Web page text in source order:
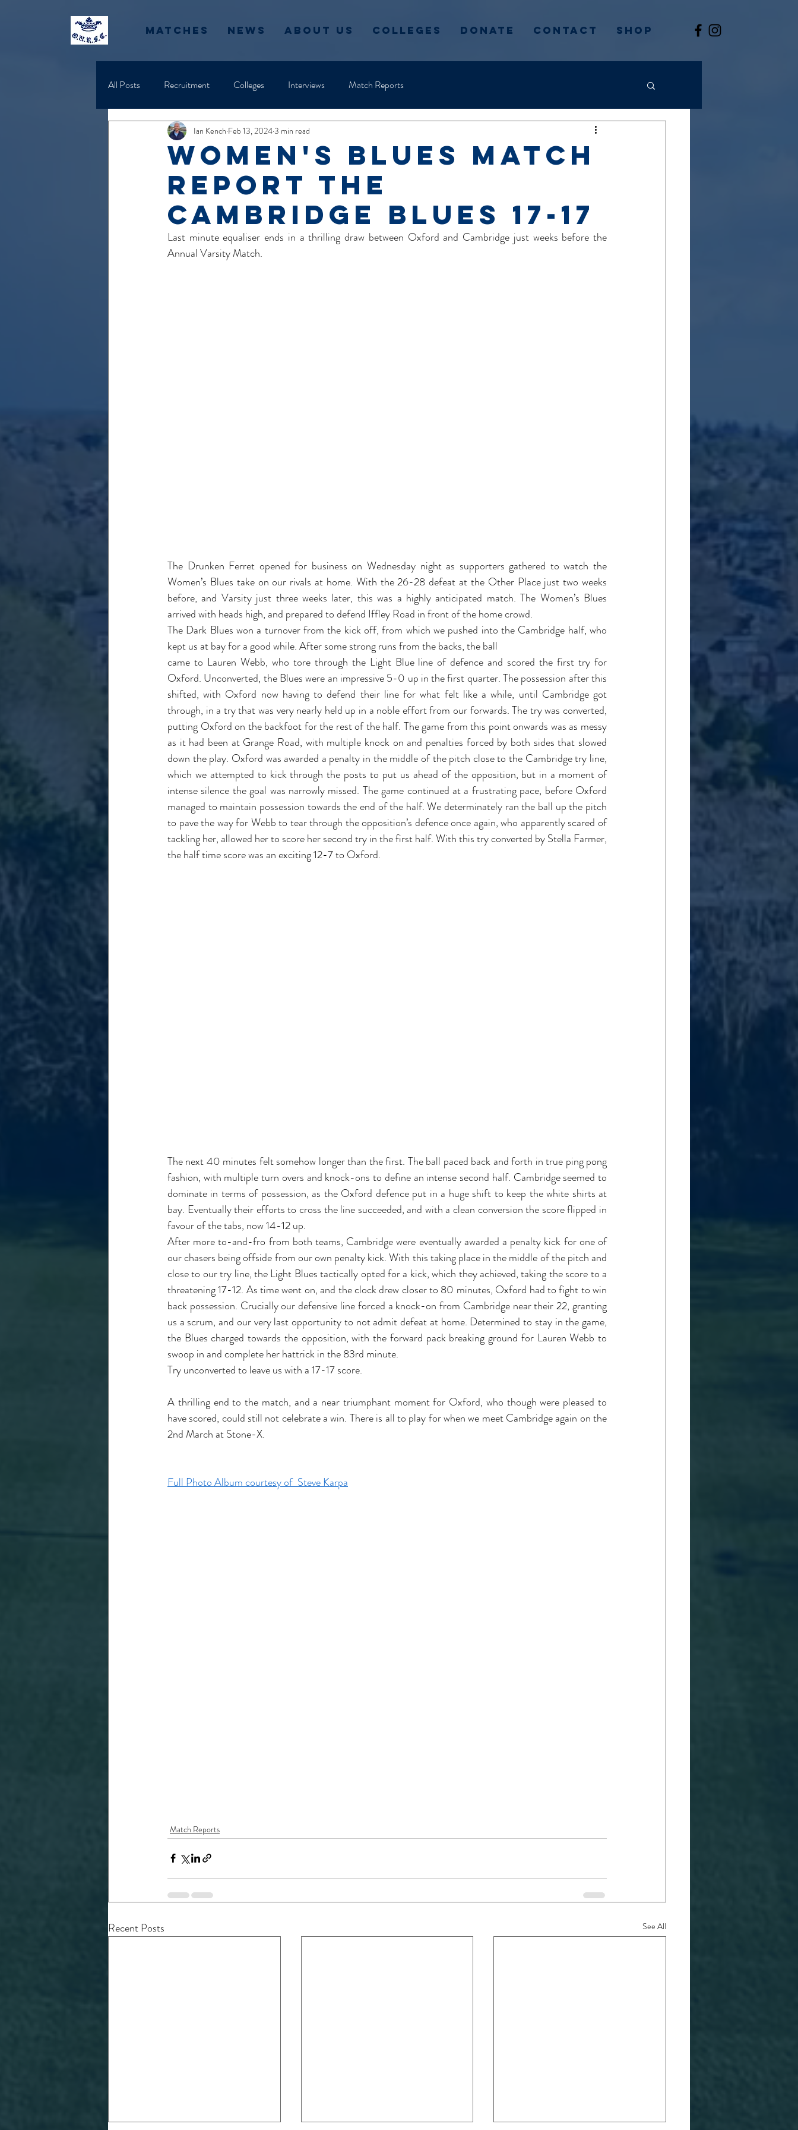
Matches News About Us Colleges Donate Contact Shop
All Posts Recruitment Colleges Interviews Match Reports
Women's blues Match
Report the
Cambridge Blues 17-17
Ian Kench Feb 13, 20243 min read
Last minute equaliser ends in a thrilling draw between Oxford and Cambridge just weeks before the
Annual Varsity Match.
The Drunken Ferret opened for business on Wednesday night as supporters gathered to watch the
Women’s Blues take on our rivals at home. With the 26-28 defeat at the Other Place just two weeks
before, and Varsity just three weeks later, this was a highly anticipated match. The Women’s Blues
arrived with heads high, and prepared to defend Iffley Road in front of the home crowd.
The Dark Blues won a turnover from the kick off, from which we pushed into the Cambridge half, who
kept us at bay for a good while. After some strong runs from the backs, the ball
came to Lauren Webb, who tore through the Light Blue line of defence and scored the first try for
Oxford. Unconverted, the Blues were an impressive 5-0 up in the first quarter. The possession after this
shifted, with Oxford now having to defend their line for what felt like a while, until Cambridge got
through, in a try that was very nearly held up in a noble effort from our forwards. The try was converted,
putting Oxford on the backfoot for the rest of the half. The game from this point onwards was as messy
as it had been at Grange Road, with multiple knock on and penalties forced by both sides that slowed
down the play. Oxford was awarded a penalty in the middle of the pitch close to the Cambridge try line,
which we attempted to kick through the posts to put us ahead of the opposition, but in a moment of
intense silence the goal was narrowly missed. The game continued at a frustrating pace, before Oxford
managed to maintain possession towards the end of the half. We determinately ran the ball up the pitch
to pave the way for Webb to tear through the opposition’s defence once again, who apparently scared of
tackling her, allowed her to score her second try in the first half. With this try converted by Stella Farmer,
the half time score was an exciting 12-7 to Oxford.
The next 40 minutes felt somehow longer than the first. The ball paced back and forth in true ping pong
fashion, with multiple turn overs and knock-ons to define an intense second half. Cambridge seemed to
dominate in terms of possession, as the Oxford defence put in a huge shift to keep the white shirts at
bay. Eventually their efforts to cross the line succeeded, and with a clean conversion the score flipped in
favour of the tabs, now 14-12 up.
After more to-and-fro from both teams, Cambridge were eventually awarded a penalty kick for one of
our chasers being offside from our own penalty kick. With this taking place in the middle of the pitch and
close to our try line, the Light Blues tactically opted for a kick, which they achieved, taking the score to a
threatening 17-12. As time went on, and the clock drew closer to 80 minutes, Oxford had to fight to win
back possession. Crucially our defensive line forced a knock-on from Cambridge near their 22, granting
us a scrum, and our very last opportunity to not admit defeat at home. Determined to stay in the game,
the Blues charged towards the opposition, with the forward pack breaking ground for Lauren Webb to
swoop in and complete her hattrick in the 83rd minute.
Try unconverted to leave us with a 17-17 score.
A thrilling end to the match, and a near triumphant moment for Oxford, who though were pleased to
have scored, could still not celebrate a win. There is all to play for when we meet Cambridge again on the
2nd March at Stone-X.
Full Photo Album courtesy of  Steve Karpa
Match Reports
Recent Posts See All